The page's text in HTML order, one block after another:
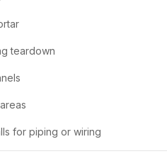
teardown
for piping or wiring